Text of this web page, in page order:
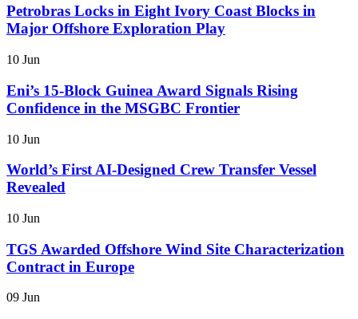
Petrobras Locks in Eight Ivory Coast Blocks in
Major Offshore Exploration Play
10 Jun
Eni’s 15-Block Guinea Award Signals Rising
Confidence in the MSGBC Frontier
10 Jun
World’s First AI-Designed Crew Transfer Vessel
Revealed
10 Jun
TGS Awarded Offshore Wind Site Characterization
Contract in Europe
09 Jun